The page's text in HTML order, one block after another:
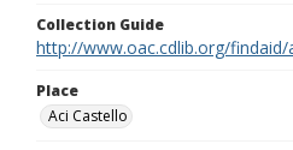
Collection Guide
http://www.oac.cdlib.org/
Place
Aci Castello